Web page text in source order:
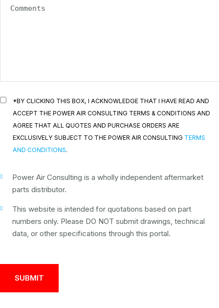
*BY CLICKING THIS BOX, I ACKNOWLEDGE THAT I HAVE READ AND
ACCEPT THE POWER AIR CONSULTING TERMS & CONDITIONS AND
AGREE THAT ALL QUOTES AND PURCHASE ORDERS ARE
EXCLUSIVELY SUBJECT TO THE POWER AIR CONSULTING TERMS
AND CONDITIONS.
Power Air Consulting is a wholly independent aftermarket
parts distributor.
This website is intended for quotations based on part
numbers only. Please DO NOT submit drawings, technical
data, or other specifications through this portal.